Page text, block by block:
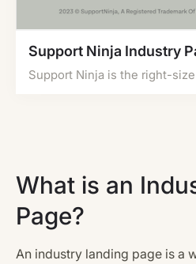
Support Ninja Industry
Support Ninja is the right-
What is an
Page?
An industry landing page is a